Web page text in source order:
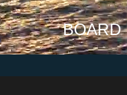
BOARD